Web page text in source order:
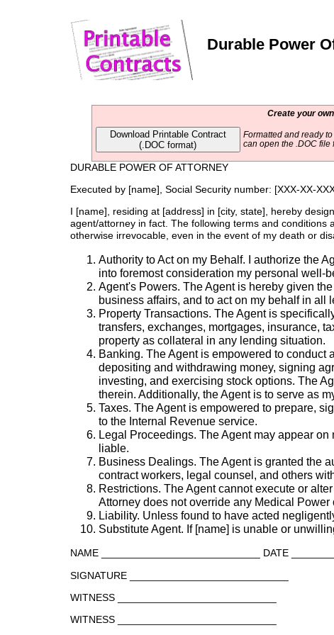
Durable Power
Create your
Download Printable Contract
(.DOC format)
Formatted and ready
can open the .DOC file
DURABLE POWER OF ATTORNEY
Executed by [name], Social Security number: [XXX-XX-
I [name], residing at [address] in [city, state], hereby
agent/attorney in fact. The following terms and
otherwise irrevocable, even in the event of my death or
Authority to Act on my Behalf. I authorize the
into foremost consideration my personal well-
Agent's Powers. The Agent is hereby given
business affairs, and to act on my behalf in all
Property Transactions. The Agent is
transfers, exchanges, mortgages, insurance,
property as collateral in any lending situation.
Banking. The Agent is empowered to
depositing and withdrawing money, signing
investing, and exercising stock options. The
therein. Additionally, the Agent is to serve as
Taxes. The Agent is empowered to prepare,
to the Internal Revenue service.
Legal Proceedings. The Agent may appear
liable.
Business Dealings. The Agent is granted the
contract workers, legal counsel, and others
Restrictions. The Agent cannot execute or
Attorney does not override any Medical Power
Liability. Unless found to have acted
Substitute Agent. If [name] is unable or
NAME ____________________________ DATE
SIGNATURE ____________________________
WITNESS ____________________________
WITNESS ____________________________